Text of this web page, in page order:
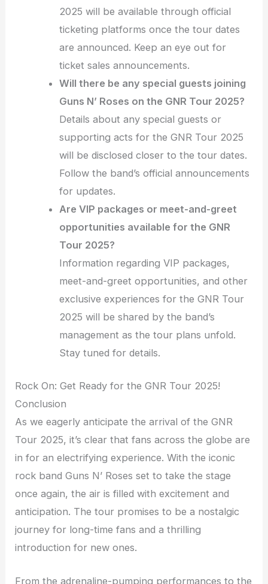
2025 will be available through official
ticketing platforms once the tour dates
are announced. Keep an eye out for
ticket sales announcements.
Will there be any special guests joining
Guns N’ Roses on the GNR Tour 2025?
Details about any special guests or
supporting acts for the GNR Tour 2025
will be disclosed closer to the tour dates.
Follow the band’s official announcements
for updates.
Are VIP packages or meet-and-greet
opportunities available for the GNR
Tour 2025?
Information regarding VIP packages,
meet-and-greet opportunities, and other
exclusive experiences for the GNR Tour
2025 will be shared by the band’s
management as the tour plans unfold.
Stay tuned for details.
Rock On: Get Ready for the GNR Tour 2025!
Conclusion
As we eagerly anticipate the arrival of the GNR
Tour 2025, it’s clear that fans across the globe are
in for an electrifying experience. With the iconic
rock band Guns N’ Roses set to take the stage
once again, the air is filled with excitement and
anticipation. The tour promises to be a nostalgic
journey for long-time fans and a thrilling
introduction for new ones.
From the adrenaline-pumping performances to the